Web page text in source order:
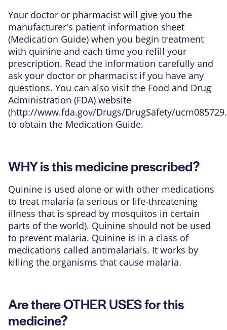
Your doctor or pharmacist will give you the
manufacturer's patient information sheet
(Medication Guide) when you begin treatment
with quinine and each time you refill your
prescription. Read the information carefully and
ask your doctor or pharmacist if you have any
questions. You can also visit the Food and Drug
Administration (FDA) website
(http://www.fda.gov/Drugs/DrugSafety/
to obtain the Medication Guide.
WHY is this medicine prescribed?
Quinine is used alone or with other medications
to treat malaria (a serious or life-threatening
illness that is spread by mosquitos in certain
parts of the world). Quinine should not be used
to prevent malaria. Quinine is in a class of
medications called antimalarials. It works by
killing the organisms that cause malaria.
Are there OTHER USES for this
medicine?